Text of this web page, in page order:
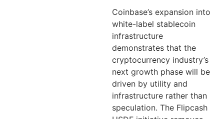
Coinbase’s expansion into
white-label stablecoin
infrastructure
demonstrates that the
cryptocurrency industry’s
next growth phase will be
driven by utility and
infrastructure rather than
speculation. The Flipcash